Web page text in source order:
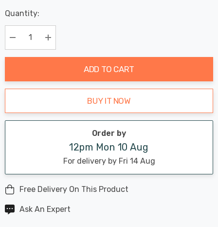
Hurry
up!
Current
stock:
Last
Chance:
Only
Available
Quantity:
Decrease Quantity:Increase Quantity:
ADD TO CART
BUY IT NOW
Order by
12pm Mon 10 Aug
For delivery by Fri 14 Aug
Free Delivery On This Product
Ask An Expert